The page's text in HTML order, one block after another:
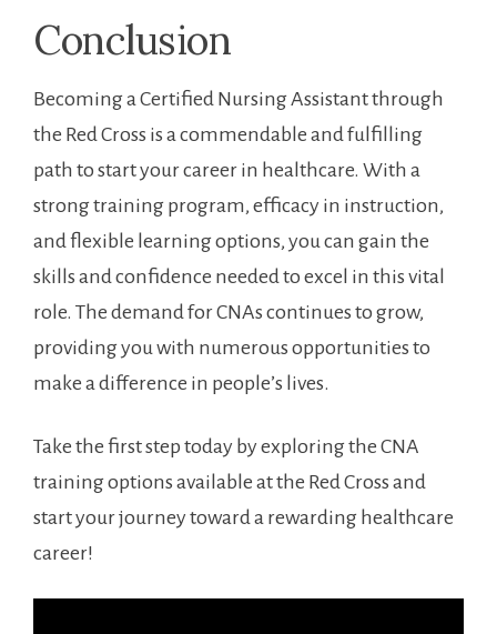
Conclusion
Becoming a Certified Nursing Assistant ‍through
the‌ Red Cross is a commendable and fulfilling
path to start‍ your career in healthcare. With​ a
strong ⁢training program, efficacy in⁣ instruction,
and flexible learning options, you can gain ‍the
⁤skills and confidence ‌needed to excel in ⁤this vital
role.‌ The demand for CNAs continues to grow,
providing​ you with numerous opportunities to
make a difference in people’s lives.
Take the first step‍ today by exploring the ⁢CNA
training options available at the Red Cross and
start your journey toward a rewarding healthcare
career!